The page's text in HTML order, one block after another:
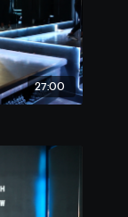
27:00